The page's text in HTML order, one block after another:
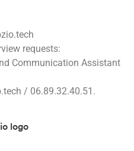
requests:
Communication Assistant
/ 06.89.32.40.51.